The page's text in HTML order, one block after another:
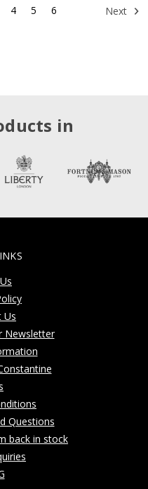
4 5 6 Next
in
Us
Newsletter
Questions
back in stock